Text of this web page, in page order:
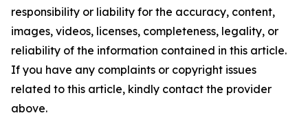
responsibility or liability for the accuracy, content,
images, videos, licenses, completeness, legality, or
reliability of the information contained in this article.
If you have any complaints or copyright issues
related to this article, kindly contact the provider
above.